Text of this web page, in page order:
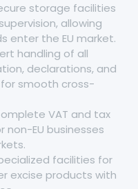
storage facilities
allowing
enter the EU market.
handling of all
declarations, and
smooth cross-
VAT and tax
EU businesses
facilities for
excise products with